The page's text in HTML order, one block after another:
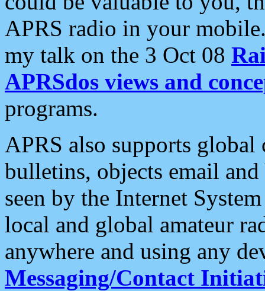
APRS radio in your
my talk on the 3 Oct 08
APRSdos views and
programs.
APRS also supports
bulletins, objects email and
seen by the Internet
local and global amateur
anywhere and using any
Messaging/Contact